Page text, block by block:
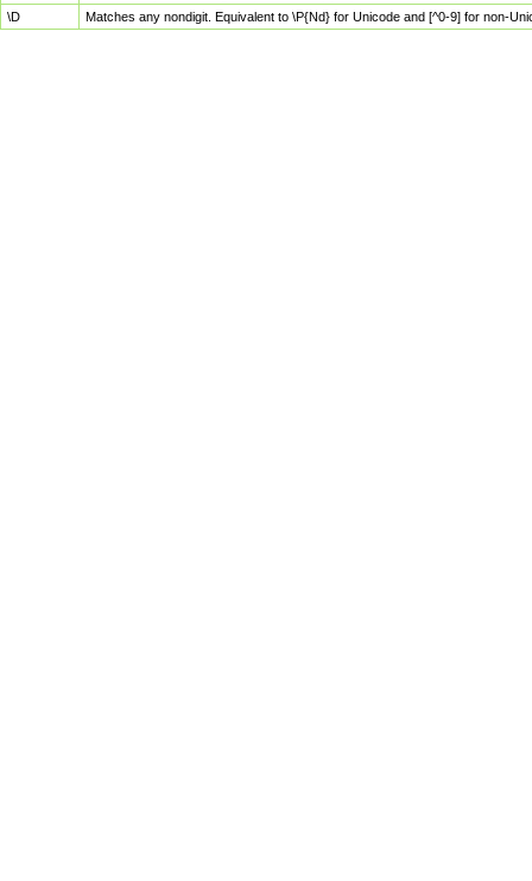
\D
Matches any nondigit. Equivalent to \P{Nd} for Unicode and [^0-9] for non-